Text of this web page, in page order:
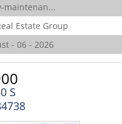
maintenan...
Estate Group
- 06 - 2026
S